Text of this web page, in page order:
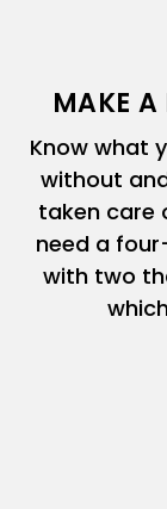
MAKE A
Know what
without
taken care
need a
with two